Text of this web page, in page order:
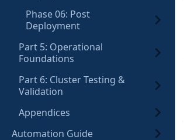
Phase 06: Post
Deployment
Part 5: Operational
Foundations
Part 6: Cluster Testing &
Validation
Appendices
Automation Guide